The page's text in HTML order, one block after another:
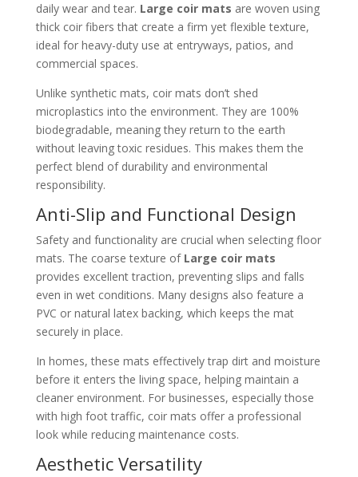
daily wear and tear. Large coir mats are woven using
thick coir fibers that create a firm yet flexible texture,
ideal for heavy-duty use at entryways, patios, and
commercial spaces.
Unlike synthetic mats, coir mats don’t shed
microplastics into the environment. They are 100%
biodegradable, meaning they return to the earth
without leaving toxic residues. This makes them the
perfect blend of durability and environmental
responsibility.
Anti-Slip and Functional Design
Safety and functionality are crucial when selecting floor
mats. The coarse texture of Large coir mats
provides excellent traction, preventing slips and falls
even in wet conditions. Many designs also feature a
PVC or natural latex backing, which keeps the mat
securely in place.
In homes, these mats effectively trap dirt and moisture
before it enters the living space, helping maintain a
cleaner environment. For businesses, especially those
with high foot traffic, coir mats offer a professional
look while reducing maintenance costs.
Aesthetic Versatility